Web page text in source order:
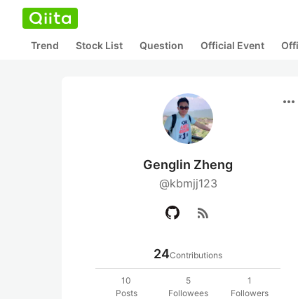
Trend Stock List Question Official Event
more_horiz
Genglin Zheng
@kbmjj123
rss_feed
24Contributions
10
Posts
5
Followees
1
Followers